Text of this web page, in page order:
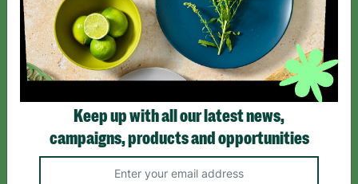
*By subscribing you agree to our Terms & Conditions and Privacy Policy.
Like us on
Follow us on
Instagram
Follow us on
Keep up with all our latest news,
campaigns, products and opportunities